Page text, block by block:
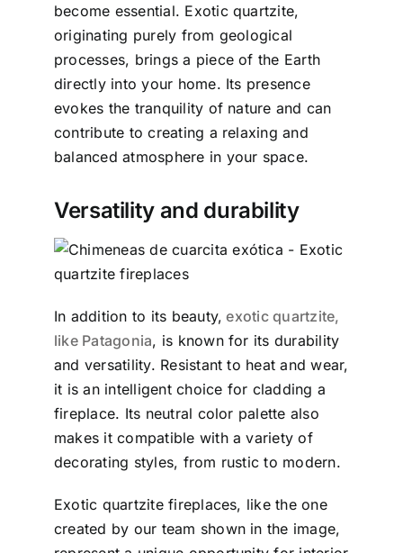
become essential. Exotic quartzite,
originating purely from geological
processes, brings a piece of the Earth
directly into your home. Its presence
evokes the tranquility of nature and can
contribute to creating a relaxing and
balanced atmosphere in your space.
Versatility and durability
In addition to its beauty, exotic quartzite,
like Patagonia, is known for its durability
and versatility. Resistant to heat and wear,
it is an intelligent choice for cladding a
fireplace. Its neutral color palette also
makes it compatible with a variety of
decorating styles, from rustic to modern.
Exotic quartzite fireplaces, like the one
created by our team shown in the image,